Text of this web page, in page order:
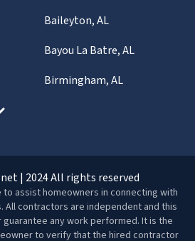
Baileyton, AL
Bayou La Batre, AL
Birmingham, AL
| 2024 All rights reserved
assist homeowners in connecting with
contractors are independent and this
any work performed. It is the
to verify that the hired contractor